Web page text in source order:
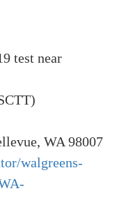
test near
WA 98007
walgreens-